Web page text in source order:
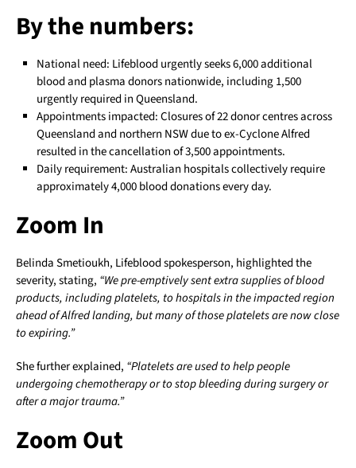
By the numbers:
National need: Lifeblood urgently seeks 6,000 additional
blood and plasma donors nationwide, including 1,500
urgently required in Queensland.
Appointments impacted: Closures of 22 donor centres across
Queensland and northern NSW due to ex-Cyclone Alfred
resulted in the cancellation of 3,500 appointments.
Daily requirement: Australian hospitals collectively require
approximately 4,000 blood donations every day.
Zoom In
Belinda Smetioukh, Lifeblood spokesperson, highlighted the
severity, stating, “We pre-emptively sent extra supplies of blood
products, including platelets, to hospitals in the impacted region
ahead of Alfred landing, but many of those platelets are now close
to expiring.”
She further explained, “Platelets are used to help people
undergoing chemotherapy or to stop bleeding during surgery or
after a major trauma.”
Zoom Out